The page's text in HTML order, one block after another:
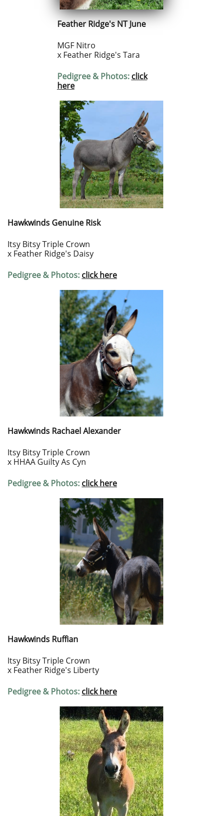
Feather Ridge's NT June
MGF Nitro
x Feather Ridge's Tara
Pedigree & Photos: click
here
Hawkwinds Genuine Risk
Itsy Bitsy Triple Crown
x Feather Ridge's Daisy
Pedigree & Photos: click here
Hawkwinds Rachael Alexander
Itsy Bitsy Triple Crown
x HHAA Guilty As Cyn
Pedigree & Photos: click here
Hawkwinds Ruffian
Itsy Bitsy Triple Crown
x Feather Ridge's Liberty
Pedigree & Photos: click here